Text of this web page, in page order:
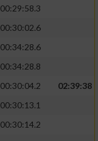
00:29:58.3
00:30:02.6
00:34:28.6
00:34:28.8
00:30:04.2
02:39:38
00:30:13.1
00:30:14.2